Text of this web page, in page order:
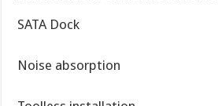
SATA Dock
Noise absorption